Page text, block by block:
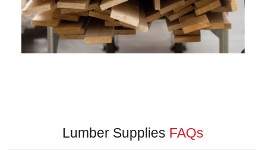
Lumber Supplies FAQs